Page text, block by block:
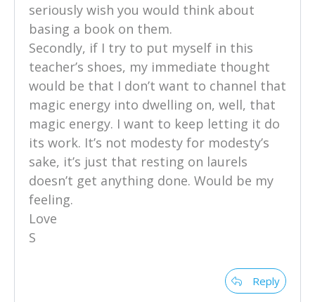
seriously wish you would think about
basing a book on them.
Secondly, if I try to put myself in this
teacher’s shoes, my immediate thought
would be that I don’t want to channel that
magic energy into dwelling on, well, that
magic energy. I want to keep letting it do
its work. It’s not modesty for modesty’s
sake, it’s just that resting on laurels
doesn’t get anything done. Would be my
feeling.
Love
S
Reply